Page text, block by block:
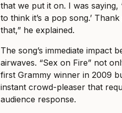
that we put it on. I was saying,
to think it’s a pop song.’
that,” he explained.
The song’s immediate impact
airwaves. “Sex on Fire” not
first Grammy winner in 2009
instant crowd-pleaser that
audience response.